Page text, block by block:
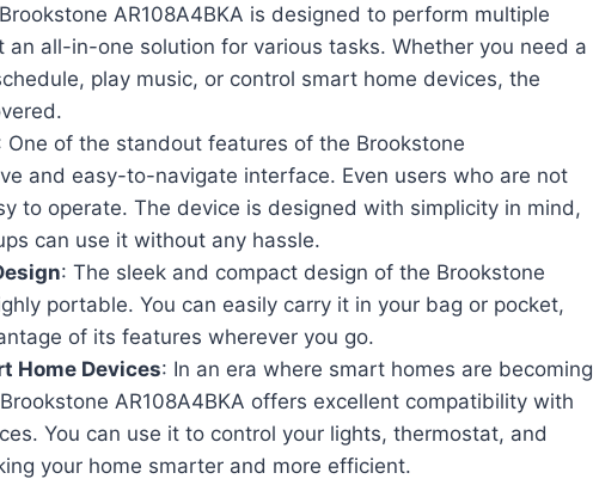
AR108A4BKA is designed to perform multiple
an all-in-one solution for various tasks. Whether you need a
play music, or control smart home devices, the
One of the standout features of the Brookstone
and easy-to-navigate interface. Even users who are not
to operate. The device is designed with simplicity in mind,
can use it without any hassle.
: The sleek and compact design of the Brookstone
portable. You can easily carry it in your bag or pocket,
of its features wherever you go.
Home Devices: In an era where smart homes are becoming
AR108A4BKA offers excellent compatibility with
You can use it to control your lights, thermostat, and
your home smarter and more efficient.